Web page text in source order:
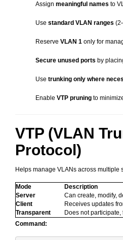
Assign meaningful names to
Use standard VLAN ranges
Reserve VLAN 1 only for
Secure unused ports by
Use trunking only where
Enable VTP pruning to
VTP (VLAN
Protocol)
Helps manage VLANs across multiple
Mode
Description
Server
Can create, modify,
Client
Receives updates
Transparent
Does not
Command: